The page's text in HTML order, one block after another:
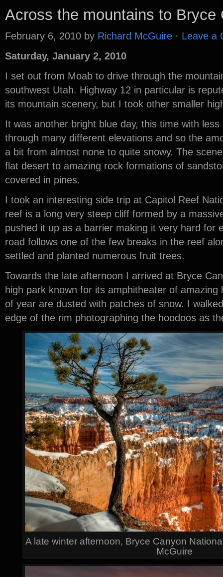
Across the mountains to Bryce
February 6, 2010 by Richard McGuire · Leave a
Saturday, January 2, 2010
I set out from Moab to drive through the
southwest Utah. Highway 12 in particular is
its mountain scenery, but I took other smaller
It was another bright blue day, this time with
through many different elevations and so the
a bit from almost none to quite snowy. The
flat desert to amazing rock formations of
covered in pines.
I took an interesting side trip at Capitol Reef
reef is a long very steep cliff formed by a
pushed it up as a barrier making it very hard for
road follows one of the few breaks in the reef
settled and planted numerous fruit trees.
Towards the late afternoon I arrived at Bryce
high park known for its amphitheater of
of year are dusted with patches of snow. I
edge of the rim photographing the hoodoos as
A late winter afternoon, Bryce Canyon
McGuire